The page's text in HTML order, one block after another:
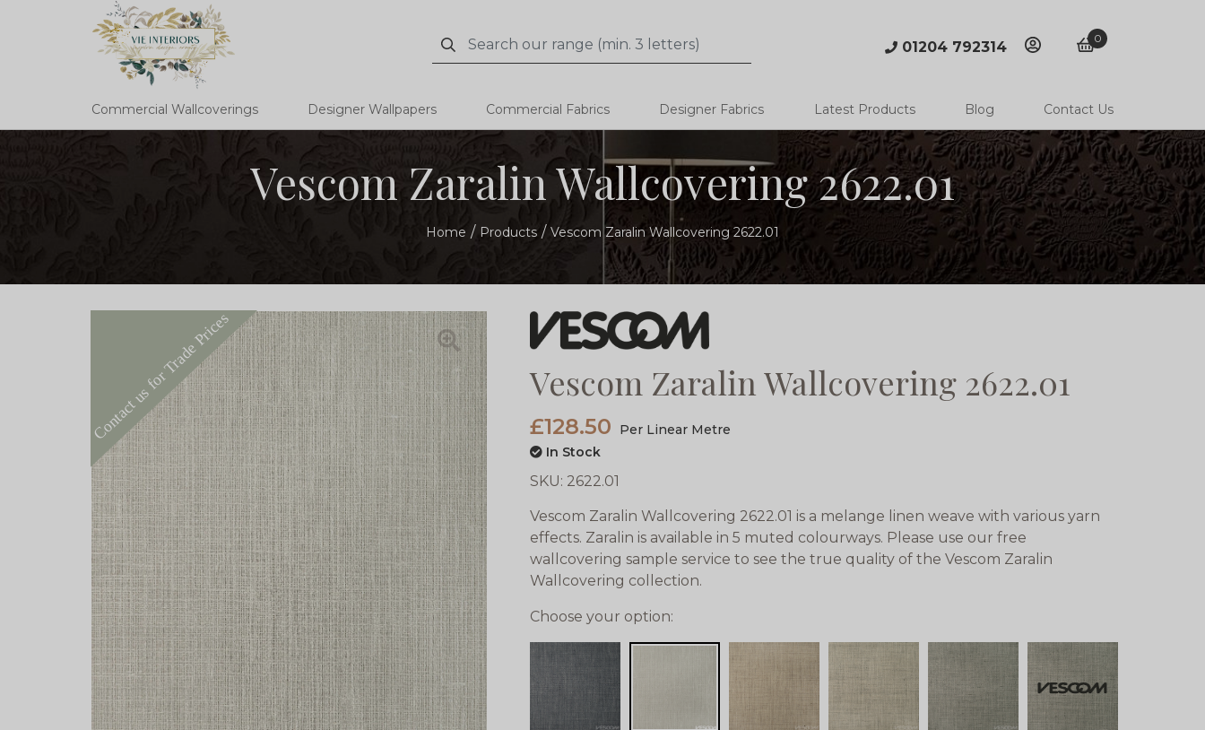
Search
Search
01204 792314 accountbasket
0
Commercial Wallcoverings Designer Wallpapers Commercial Fabrics Designer Fabrics Latest Products Blog Contact Us
Vescom Zaralin Wallcovering 2622.01
Home Products Vescom Zaralin Wallcovering 2622.01
Vescom Zaralin Wallcovering 2622.01
£128.50
Per Linear Metre
In Stock
SKU: 2622.01
Vescom Zaralin Wallcovering 2622.01 is a melange linen weave with various yarn
effects. Zaralin is available in 5 muted colourways. Please use our free
wallcovering sample service to see the true quality of the Vescom Zaralin
Wallcovering collection.
Choose your option: